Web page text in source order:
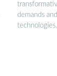
demands